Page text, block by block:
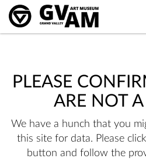
PLEASE
ARE NOT
We have a hunch that you
this site for data. Please
button and follow the